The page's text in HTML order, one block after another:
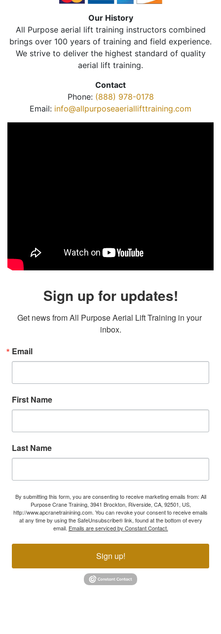
Our History
All Purpose aerial lift training instructors combined
brings over 100 years of training and field experience.
We strive to deliver the highest standard of quality
aerial lift training.
Contact
Phone: (888) 978-0178
Email: info@allpurposeaeriallifttraining.com
Sign up for updates!
Get news from All Purpose Aerial Lift Training in your
inbox.
Email
First Name
Last Name
By submitting this form, you are consenting to receive marketing emails from: All
Purpose Crane Training, 3941 Brockton, Riverside, CA, 92501, US,
http://www.apcranetrainining.com. You can revoke your consent to receive emails
at any time by using the SafeUnsubscribe® link, found at the bottom of every
email. Emails are serviced by Constant Contact.
Sign up!